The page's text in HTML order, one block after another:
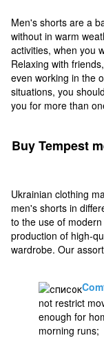
Men's shorts are a
without in warm
activities, when you
Relaxing with
even working in the
situations, you
you for more than
Buy Tempest
Ukrainian clothing
men's shorts in
to the use of
production of high-
wardrobe. Our
not restrict
enough for
morning runs;